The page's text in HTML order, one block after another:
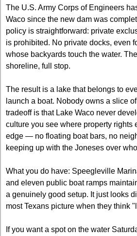
The U.S. Army Corps of Engineers
Waco since the new dam was
policy is straightforward: private
is prohibited. No private docks, even
whose backyards touch the water.
shoreline, full stop.
The result is a lake that belongs to
launch a boat. Nobody owns a slice
tradeoff is that Lake Waco never
culture you see where property rights
edge — no floating boat bars, no
keeping up with the Joneses over
What you do have: Speegleville
and eleven public boat ramps
a genuinely good setup. It just looks
most Texans picture when they think
If you want a spot on the water